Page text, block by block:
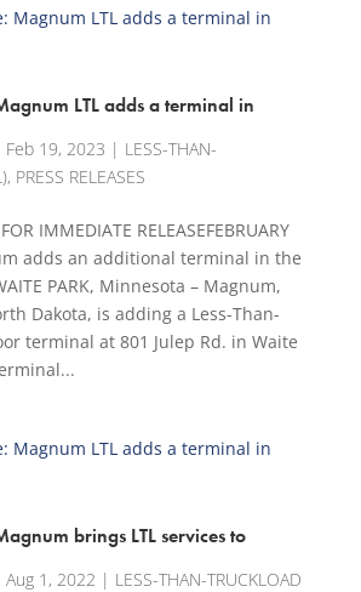
LTL adds a terminal in
Feb 19, 2023 | LESS-THAN-
, PRESS RELEASES
IMMEDIATE RELEASEFEBRUARY
adds an additional terminal in the
PARK, Minnesota – Magnum,
Dakota, is adding a Less-Than-
terminal at 801 Julep Rd. in Waite
brings LTL services to
Aug 1, 2022 | LESS-THAN-TRUCKLOAD